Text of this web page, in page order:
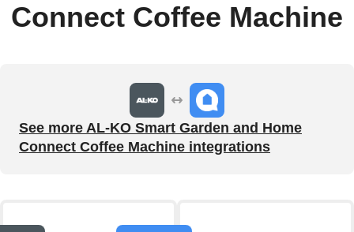
Connect Coffee Machine
See more AL-KO Smart Garden and Home
Connect Coffee Machine integrations